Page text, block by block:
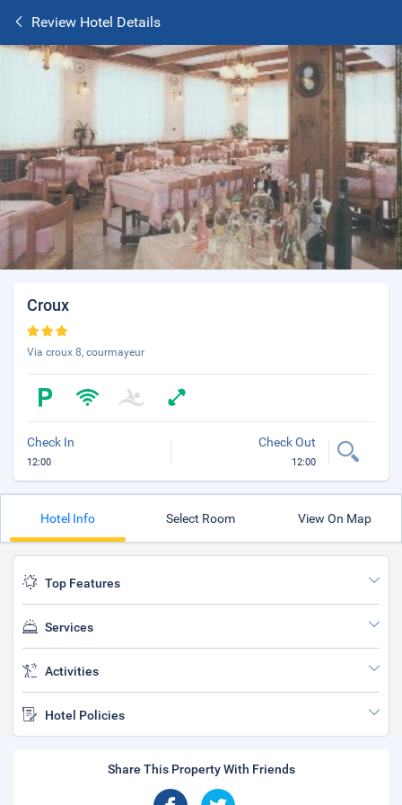
Review Hotel Details
Croux
Via croux 8, courmayeur
Check In
12:00
Check Out
12:00
Hotel Info Select Room View On Map
Top Features
Services
Activities
Hotel Policies
Share This Property With Friends